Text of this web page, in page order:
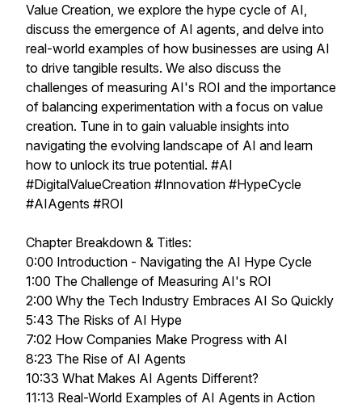
Value Creation, we explore the hype cycle of AI,
discuss the emergence of AI agents, and delve into
real-world examples of how businesses are using AI
to drive tangible results. We also discuss the
challenges of measuring AI's ROI and the importance
of balancing experimentation with a focus on value
creation. Tune in to gain valuable insights into
navigating the evolving landscape of AI and learn
how to unlock its true potential. #AI
#DigitalValueCreation #Innovation #HypeCycle
#AIAgents #ROI
Chapter Breakdown & Titles:
0:00 Introduction - Navigating the AI Hype Cycle
1:00 The Challenge of Measuring AI's ROI
2:00 Why the Tech Industry Embraces AI So Quickly
5:43 The Risks of AI Hype
7:02 How Companies Make Progress with AI
8:23 The Rise of AI Agents
10:33 What Makes AI Agents Different?
11:13 Real-World Examples of AI Agents in Action